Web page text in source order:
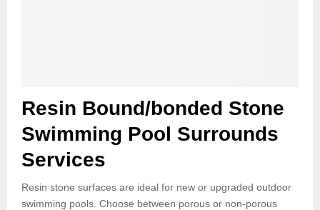
Resin Bound/bonded Stone
Swimming Pool Surrounds
Services
Resin stone surfaces are ideal for new or upgraded outdoor
swimming pools. Choose between porous or non-porous